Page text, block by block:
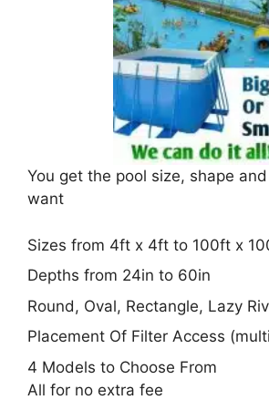
You get the pool size, shape
want
Sizes from 4ft x 4ft to 100ft x
Depths from 24in to 60in
Round, Oval, Rectangle, Lazy
Placement Of Filter Access
4 Models to Choose From
All for no extra fee